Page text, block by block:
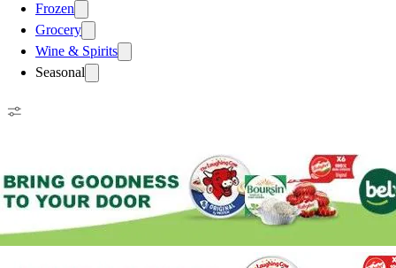
Frozen
Grocery
Wine & Spirits
Seasonal